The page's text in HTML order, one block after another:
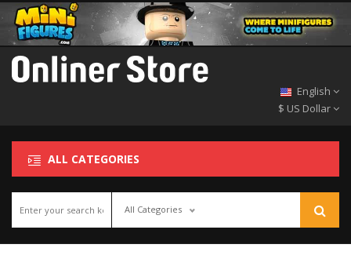
English
$ US Dollar
ALL CATEGORIES
All Categories